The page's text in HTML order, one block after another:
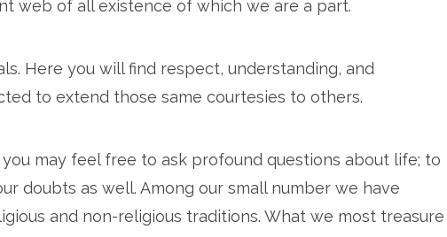
web of all existence of which we are a part.
Here you will find respect, understanding, and
to extend those same courtesies to others.
may feel free to ask profound questions about life; to
doubts as well. Among our small number we have
and non-religious traditions. What we most treasure